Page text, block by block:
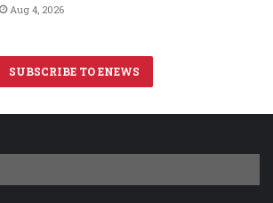
Aug 4, 2026
SUBSCRIBE TO ENEWS